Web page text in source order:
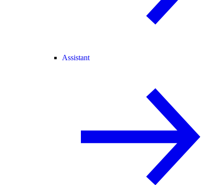
Assistant